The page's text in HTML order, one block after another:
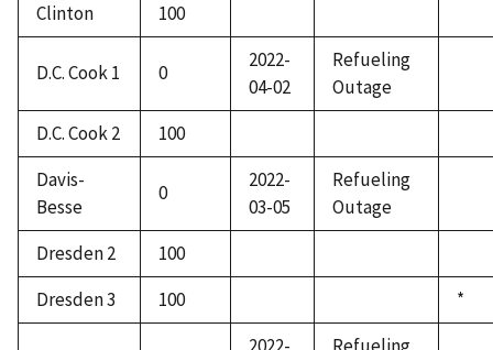
Clinton
100
D.C. Cook 1 0
2022-
04-02
Refueling
Outage
D.C. Cook 2
100
Davis-
Besse
0
2022-
03-05
Refueling
Outage
Dresden 2
100
Dresden 3
100 *